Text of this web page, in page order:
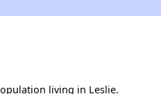
living in Leslie.